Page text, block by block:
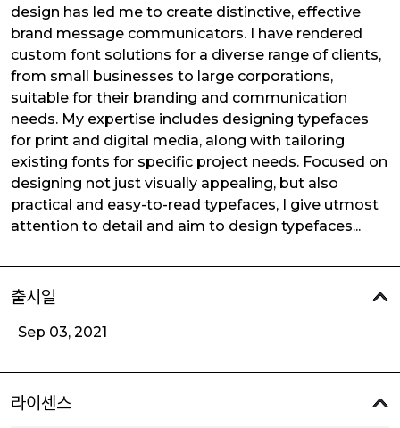
design has led me to create distinctive, effective
brand message communicators. I have rendered
custom font solutions for a diverse range of clients,
from small businesses to large corporations,
suitable for their branding and communication
needs. My expertise includes designing typefaces
for print and digital media, along with tailoring
existing fonts for specific project needs. Focused on
designing not just visually appealing, but also
practical and easy-to-read typefaces, I give utmost
attention to detail and aim to design typefaces...
출시일
Sep 03, 2021
라이센스